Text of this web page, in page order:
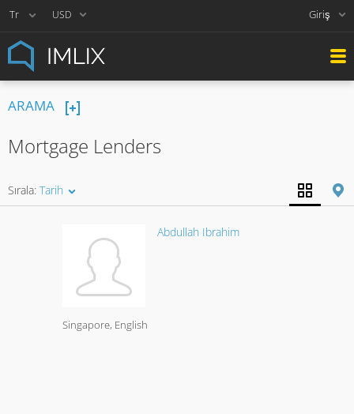
USD Giriş
ARAMA
Mortgage Lenders
Sırala: Tarih
Abdullah Ibrahim
Singapore English